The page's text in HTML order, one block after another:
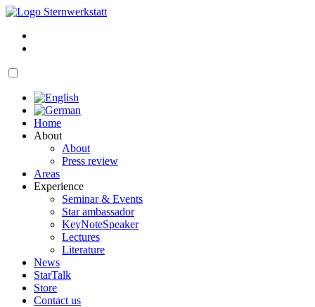
Skip
content
Home
About
About
Press review
Areas
Experience
Seminar & Events
Star ambassador
KeyNoteSpeaker
Lectures
Literature
News
StarTalk
Store
Contact us